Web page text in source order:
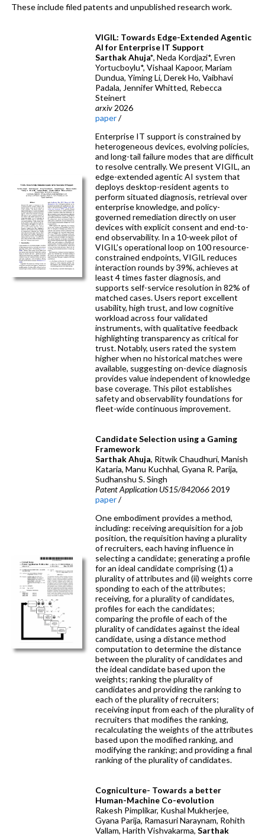
These include filed patents and unpublished research work.
VIGIL: Towards Edge-Extended Agentic
AI for Enterprise IT Support
Sarthak Ahuja*, Neda Kordjazi*, Evren
Yortucboylu*, Vishaal Kapoor, Mariam
Dundua, Yiming Li, Derek Ho, Vaibhavi
Padala, Jennifer Whitted, Rebecca
Steinert
arxiv2026
paper/
Enterprise IT support is constrained by
heterogeneous devices, evolving policies,
and long-tail failure modes that are difficult
to resolve centrally. We present VIGIL, an
edge-extended agentic AI system that
deploys desktop-resident agents to
perform situated diagnosis, retrieval over
enterprise knowledge, and policy-
governed remediation directly on user
devices with explicit consent and end-to-
end observability. In a 10-week pilot of
VIGIL’s operational loop on 100 resource-
constrained endpoints, VIGIL reduces
interaction rounds by 39%, achieves at
least 4 times faster diagnosis, and
supports self-service resolution in 82% of
matched cases. Users report excellent
usability, high trust, and low cognitive
workload across four validated
instruments, with qualitative feedback
highlighting transparency as critical for
trust. Notably, users rated the system
higher when no historical matches were
available, suggesting on-device diagnosis
provides value independent of knowledge
base coverage. This pilot establishes
safety and observability foundations for
fleet-wide continuous improvement.
Candidate Selection using a Gaming
Framework
Sarthak Ahuja, Ritwik Chaudhuri, Manish
Kataria, Manu Kuchhal, Gyana R. Parija,
Sudhanshu S. Singh
Patent Application US15/8420662019
paper/
One embodiment provides a method,
including: receiving arequisition for a job
position, the requisition having a plurality
of recruiters, each having influence in
selecting a candidate; generating a profile
for an ideal candidate comprising (1) a
plurality of attributes and (ii) weights corre
sponding to each of the attributes;
receiving, for a plurality of candidates,
profiles for each the candidates;
comparing the profile of each of the
plurality of candidates against the ideal
candidate, using a distance method
computation to determine the distance
between the plurality of candidates and
the ideal candidate based upon the
weights; ranking the plurality of
candidates and providing the ranking to
each of the plurality of recruiters;
receiving input from each of the plurality of
recruiters that modifies the ranking,
recalculating the weights of the attributes
based upon the modified ranking, and
modifying the ranking; and providing a final
ranking of the plurality of candidates.
Cogniculture- Towards a better
Human-Machine Co-evolution
Rakesh Pimplikar, Kushal Mukherjee,
Gyana Parija, Ramasuri Naraynam, Rohith
Vallam, Harith Vishvakarma, Sarthak